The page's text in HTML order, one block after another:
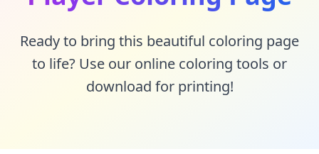
Ready to bring this beautiful coloring page
to life? Use our online coloring tools or
download for printing!